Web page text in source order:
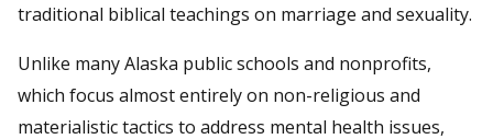
traditional biblical teachings on marriage and sexuality.
Unlike many Alaska public schools and nonprofits,
which focus almost entirely on non-religious and
materialistic tactics to address mental health issues,